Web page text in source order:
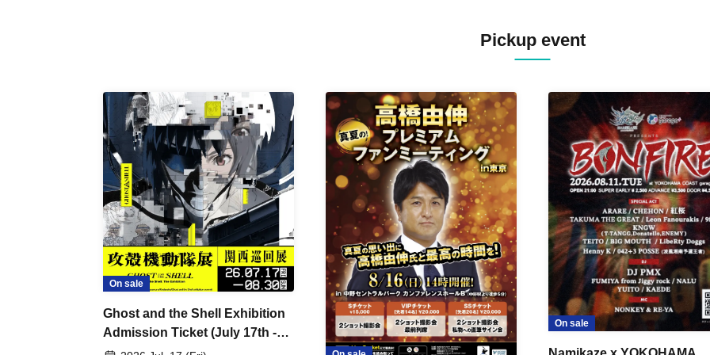
Pickup event
On sale
Ghost and the Shell Exhibition
Admission Ticket (July 17th -
August 30th, 2026)
On sale